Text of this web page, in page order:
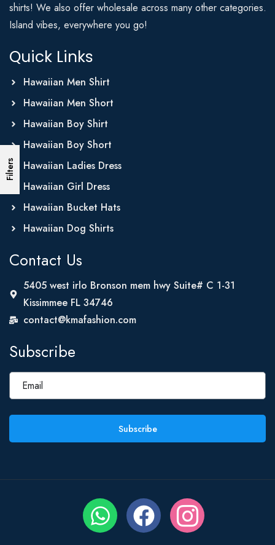
Filters
shirts! We also offer wholesale across many other categories.
Island vibes, everywhere you go!
Quick Links
Hawaiian Men Shirt
Hawaiian Men Short
Hawaiian Boy Shirt
Hawaiian Boy Short
Hawaiian Ladies Dress
Hawaiian Girl Dress
Hawaiian Bucket Hats
Hawaiian Dog Shirts
Contact Us
5405 west irlo Bronson mem hwy Suite# C 1-31
Kissimmee FL 34746
contact@kmafashion.com
Subscribe
Subscribe